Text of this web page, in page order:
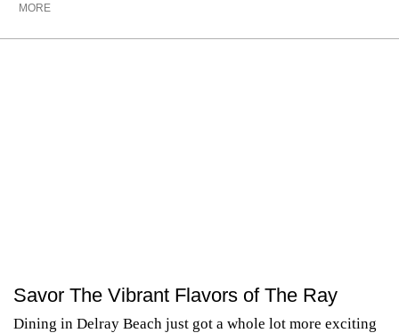
MORE
Savor The Vibrant Flavors of The Ray
Dining in Delray Beach just got a whole lot more exciting